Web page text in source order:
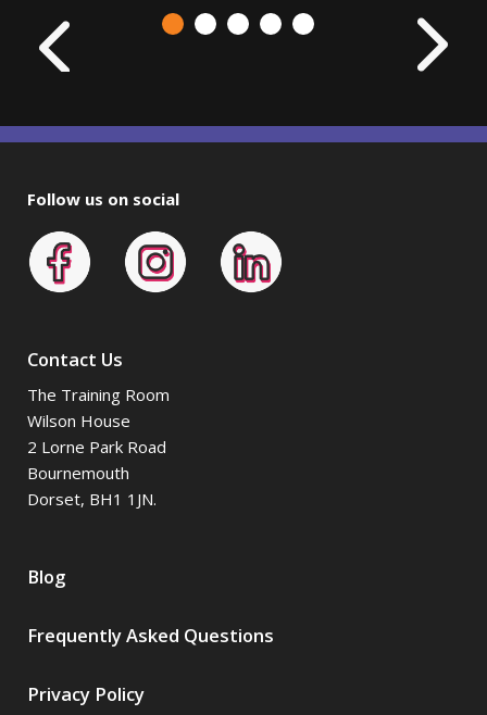
Privacy Policy
Blog
Frequently Asked Questions
Follow us on social
Contact Us
The Training Room
Wilson House
2 Lorne Park Road
Bournemouth
Dorset, BH1 1JN.